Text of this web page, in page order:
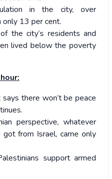
in the city, over
13 per cent.
the city’s residents and
lived below the poverty
there won’t be peace
perspective, whatever
got from Israel, came only
support armed